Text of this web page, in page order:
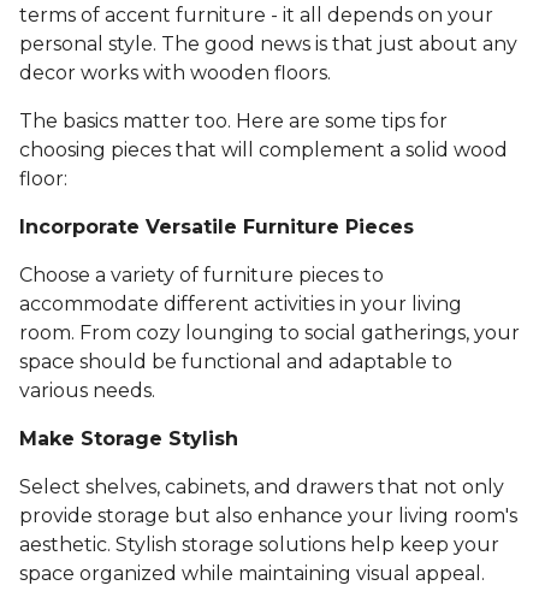
terms of accent furniture - it all depends on your
personal style. The good news is that just about any
decor works with wooden floors.
The basics matter too. Here are some tips for
choosing pieces that will complement a solid wood
floor:
Incorporate Versatile Furniture Pieces
Choose a variety of furniture pieces to
accommodate different activities in your living
room. From cozy lounging to social gatherings, your
space should be functional and adaptable to
various needs.
Make Storage Stylish
Select shelves, cabinets, and drawers that not only
provide storage but also enhance your living room's
aesthetic. Stylish storage solutions help keep your
space organized while maintaining visual appeal.